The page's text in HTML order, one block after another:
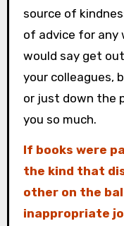
source of
of advice for
would say get
your colleagues,
or just down the
you so much.
If books were
the kind that
other on the
inappropriate